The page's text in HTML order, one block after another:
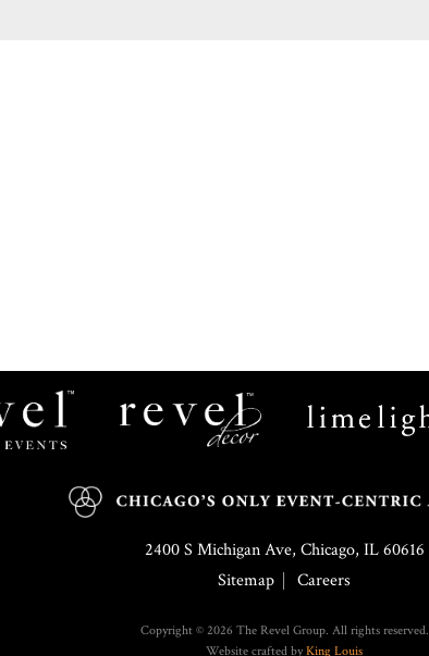
Events
2400 S Michigan Ave, Chicago, IL 60616
Sitemap
Careers
Copyright © 2026 The Revel Group. All rights reserved.
Website crafted by King Louis